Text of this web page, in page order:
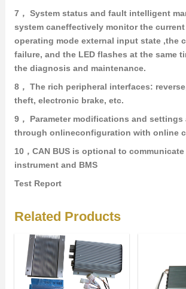
7， System status and fault intelligent
system caneffectively monitor the
operating mode external input state ,the
failure, and the LED flashes at the same
the diagnosis and maintenance.
8， The rich peripheral interfaces:
theft, electronic brake, etc.
9， Parameter modifications and settings
through onlineconfiguration with online
10，CAN BUS is optional to
instrument and BMS
Test Report
Related Products